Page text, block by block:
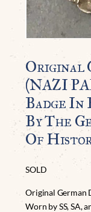
Original
(NAZI
Badge
By The
Of
SOLD
Original German
Worn by SS, SA,